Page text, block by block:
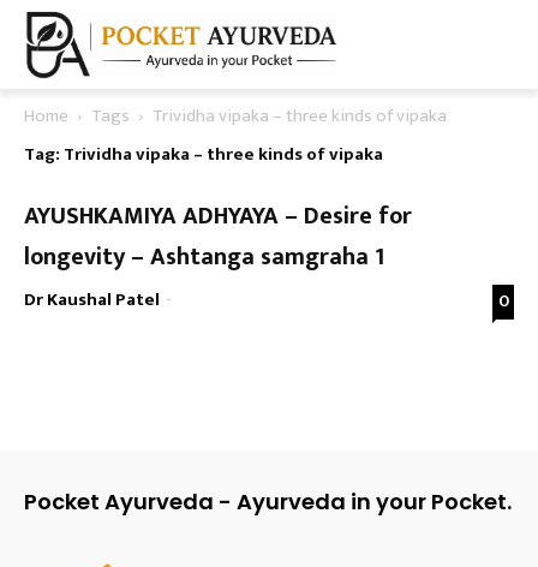
Home Tags
Trividha vipaka – three kinds of vipaka
Tag: Trividha vipaka – three kinds of vipaka
AYUSHKAMIYA ADHYAYA – Desire for
longevity – Ashtanga samgraha 1
Dr Kaushal Patel - 0
Pocket Ayurveda - Ayurveda in your Pocket.